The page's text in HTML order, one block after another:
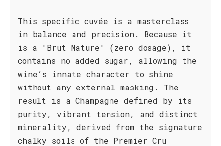
This specific cuvée is a masterclass
in balance and precision. Because it
is a 'Brut Nature' (zero dosage), it
contains no added sugar, allowing the
wine’s innate character to shine
without any external masking. The
result is a Champagne defined by its
purity, vibrant tension, and distinct
minerality, derived from the signature
chalky soils of the Premier Cru